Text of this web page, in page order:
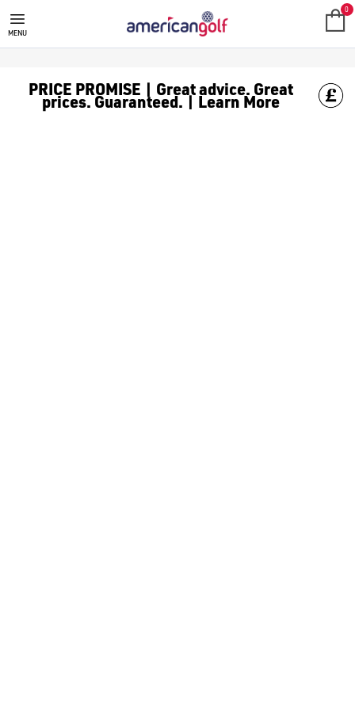
GOLF CLUBS
We stock a range of **golf clubs** from leading brands
MENU
0
PRICE PROMISE | Great advice. Great
prices. Guaranteed. | Learn More